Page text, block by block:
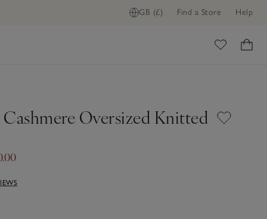
GB (£) Find a Store Help
Oversized Knitted